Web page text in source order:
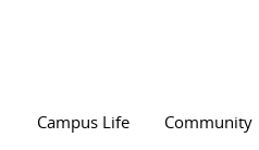
Campus Life Community